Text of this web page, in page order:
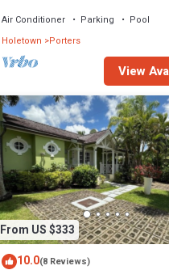
Air Conditioner Parking
Pool
Holetown Porters
View
From US $333
10.0(8 Reviews)